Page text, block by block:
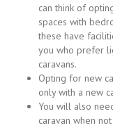
can think of
spaces with
these have
you who prefer
caravans.
Opting for new
only with a new
You will also
caravan when